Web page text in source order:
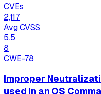
CVEs
2,117
Avg CVSS
5.5
8
CWE-78
Improper
used in an OS